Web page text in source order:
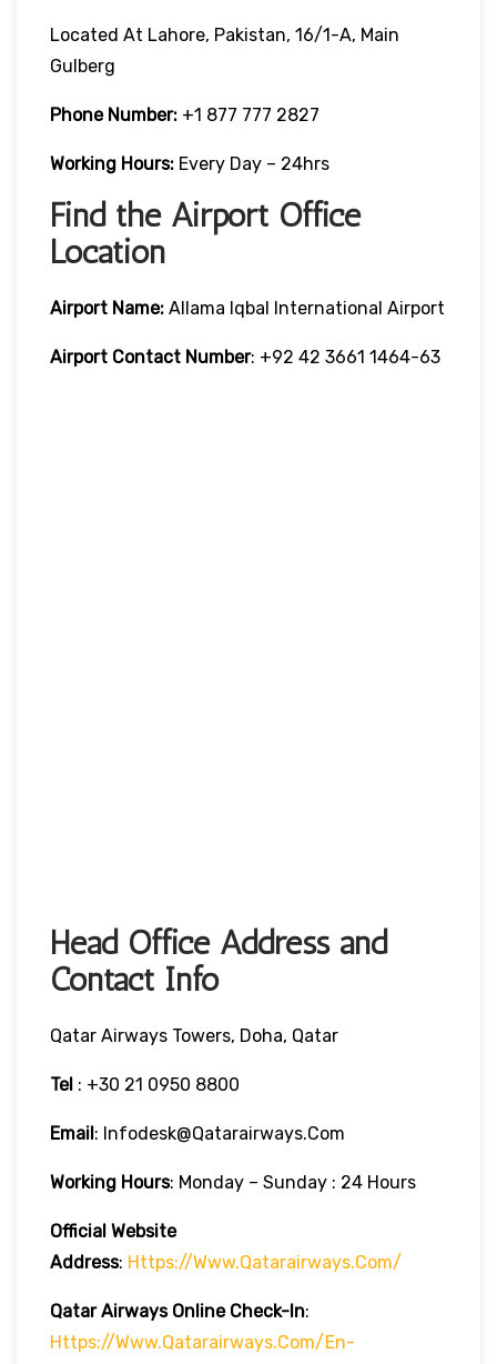
Located At Lahore, Pakistan, 16/1-A, Main
Gulberg
Phone Number: +1 877 777 2827
Working Hours: Every Day – 24hrs
Find the Airport Office
Location
Airport Name: Allama Iqbal International Airport
Airport Contact Number: +92 42 3661 1464-63
Head Office Address and
Contact Info
Qatar Airways Towers, Doha, Qatar
Tel : +30 21 0950 8800
Email: Infodesk@qatarairways.com
Working Hours: Monday – Sunday : 24 Hours
Official Website
Address: Https://www.qatarairways.com/
Qatar Airways Online Check-In:
Https://www.qatarairways.com/en-